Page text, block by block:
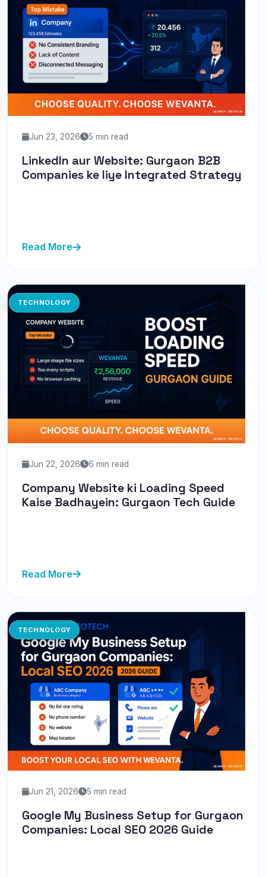
Jun 23, 2026 5 min read
LinkedIn aur Website: Gurgaon B2B
Companies ke liye Integrated Strategy
Read More
TECHNOLOGY
Jun 22, 2026 6 min read
Company Website ki Loading Speed
Kaise Badhayein: Gurgaon Tech Guide
Read More
TECHNOLOGY
Jun 21, 2026 5 min read
Google My Business Setup for Gurgaon
Companies: Local SEO 2026 Guide